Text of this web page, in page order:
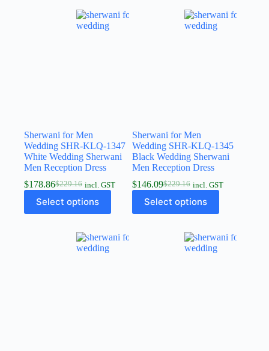
Sherwani for Men
Wedding SHR-KLQ-1347
White Wedding Sherwani
Men Reception Dress
$229.16
$178.86 incl. GST
Select options
Sherwani for Men
Wedding SHR-KLQ-1345
Black Wedding Sherwani
Men Reception Dress
$229.16
$146.09 incl. GST
Select options